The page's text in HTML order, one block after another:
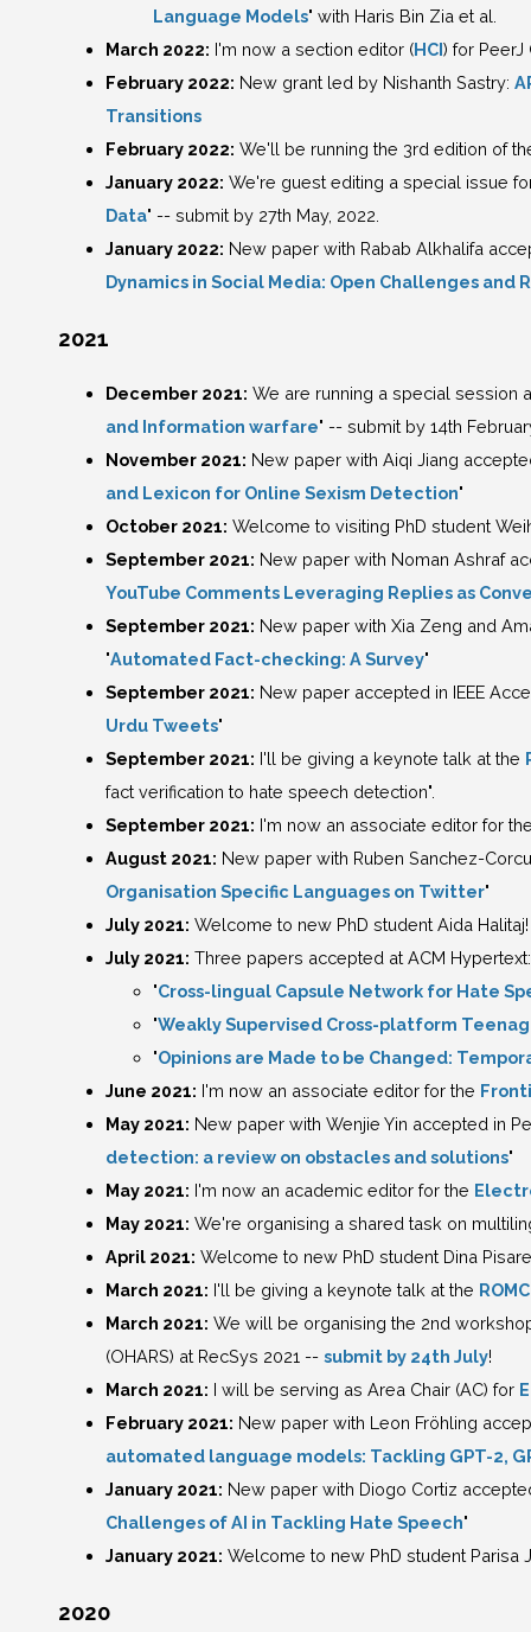
Language Models" with Haris Bin Zia et al.
March 2022: I'm now a section editor (HCI) for PeerJ
February 2022: New grant led by Nishanth Sastry:
Transitions
February 2022: We'll be running the 3rd edition of
January 2022: We're guest editing a special issue
Data" -- submit by 27th May, 2022.
January 2022: New paper with Rabab Alkhalifa
Dynamics in Social Media: Open Challenges and
2021
December 2021: We are running a special session
and Information warfare" -- submit by 14th
November 2021: New paper with Aiqi Jiang
and Lexicon for Online Sexism Detection"
October 2021: Welcome to visiting PhD student
September 2021: New paper with Noman Ashraf
YouTube Comments Leveraging Replies as
September 2021: New paper with Xia Zeng and
"Automated Fact-checking: A Survey"
September 2021: New paper accepted in IEEE
Urdu Tweets"
September 2021: I'll be giving a keynote talk at the
fact verification to hate speech detection".
September 2021: I'm now an associate editor for
August 2021: New paper with Ruben Sanchez-
Organisation Specific Languages on Twitter"
July 2021: Welcome to new PhD student Aida Halitaj!
July 2021: Three papers accepted at ACM Hypertext:
"Cross-lingual Capsule Network for Hate
"Weakly Supervised Cross-platform
"Opinions are Made to be Changed:
June 2021: I'm now an associate editor for the
May 2021: New paper with Wenjie Yin accepted in
detection: a review on obstacles and solutions"
May 2021: I'm now an academic editor for the
May 2021: We're organising a shared task on
April 2021: Welcome to new PhD student Dina
March 2021: I'll be giving a keynote talk at the
March 2021: We will be organising the 2nd
(OHARS) at RecSys 2021 -- submit by 24th July!
March 2021: I will be serving as Area Chair (AC) for
February 2021: New paper with Leon Fröhling
automated language models: Tackling GPT-2,
January 2021: New paper with Diogo Cortiz
Challenges of AI in Tackling Hate Speech"
January 2021: Welcome to new PhD student Parisa
2020